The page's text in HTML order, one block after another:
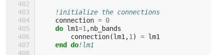
!initialize the connections
connection = 0
do lm1=1 ,nb_bands
connection(lm1 ,1 ) = lm1
end do!lm1